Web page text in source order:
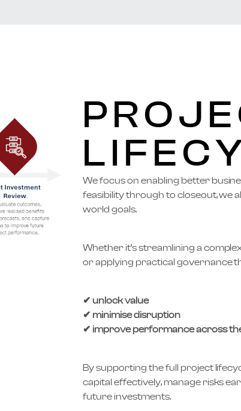
We focus on enabling better
feasibility through to closeout, we
world goals.
Whether it’s streamlining a
or applying practical governance
✔ unlock value
✔ minimise disruption
✔ improve performance across
By supporting the full project
capital effectively, manage risks
future investments.